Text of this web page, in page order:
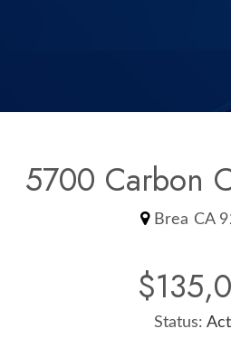
5700 Carbon
Brea CA
Status: